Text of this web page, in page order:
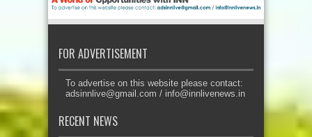
FOR ADVERTISEMENT
To advertise on this website please contact:
adsinnlive@gmail.com / info@innlivenews.in
RECENT NEWS